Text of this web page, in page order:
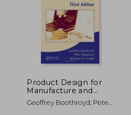
Product Design for
Manufacture and
Assembly
(Manufacturing
Geoffrey Boothroyd; Peter